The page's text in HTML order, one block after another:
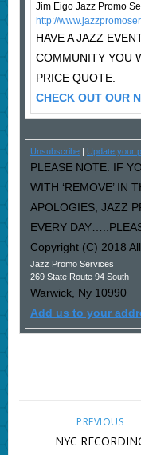
Jim Eigo Jazz Promo
http://
HAVE A JAZZ
COMMUNITY YOU
PRICE QUOTE.
CHECK OUT OUR
Unsubscribe| Update your
PLEASE NOTE: IF
WITH ‘REMOVE’ IN
APOLOGIES, JAZZ
EVERY
Copyright (C) 2018
Jazz Promo Services
269 State Route 94 South
Warwick, Ny 10990
Add us to your
PREVIOUS
NYC